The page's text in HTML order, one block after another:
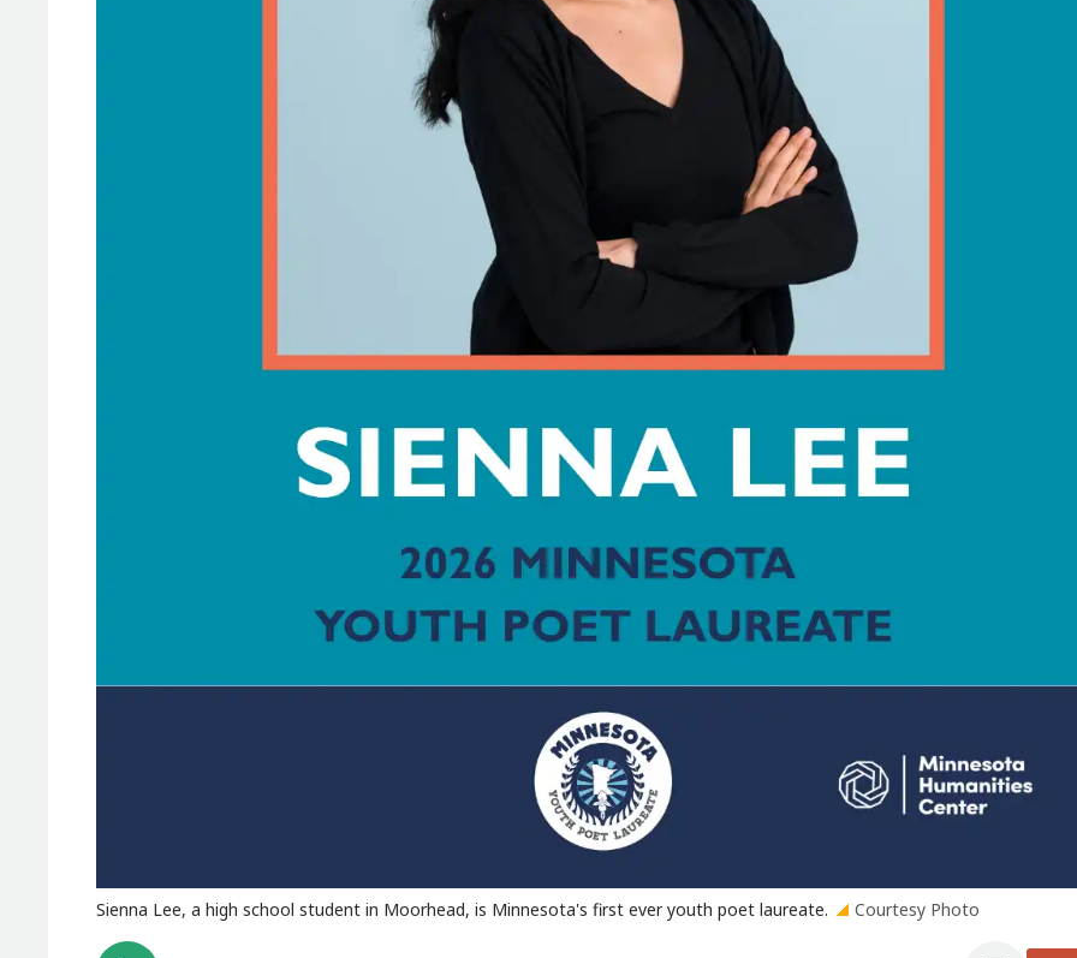
Sienna Lee, a high school student in Moorhead, is Minnesota's first ever youth poet laureate. Courtesy Photo